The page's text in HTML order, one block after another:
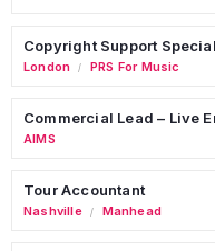
Copyright Support
London / PRS For Music
Commercial Lead – Live
AIMS
Tour Accountant
Nashville / Manhead